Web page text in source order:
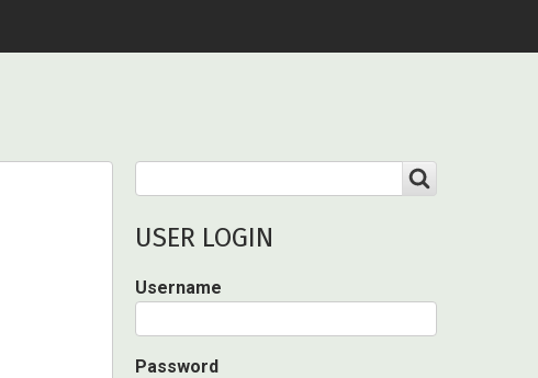
USER LOGIN
Username
Password